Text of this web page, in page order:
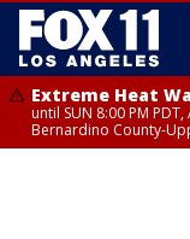
Extreme Heat
until SUN 8:00 PM
Bernardino County-